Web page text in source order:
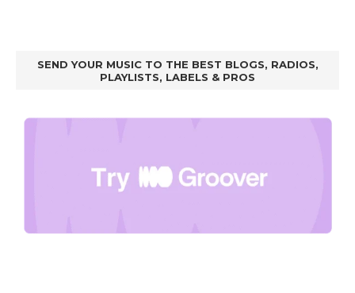
SEND YOUR MUSIC TO THE BEST BLOGS, RADIOS,
PLAYLISTS, LABELS & PROS